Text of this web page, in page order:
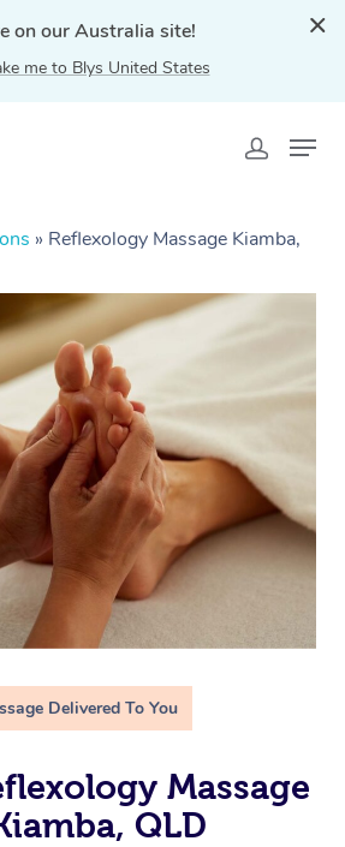
on our Australia site!
me to Blys United States
» Reflexology Massage Kiamba,
Delivered To You
Massage
QLD